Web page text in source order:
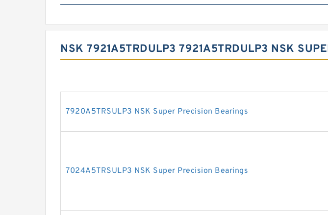
NSK 7921A5TRDULP3 7921A5TRDULP3 NSK
7920A5TRSULP3 NSK Super Precision Bearings
7024A5TRSULP3 NSK Super Precision Bearings